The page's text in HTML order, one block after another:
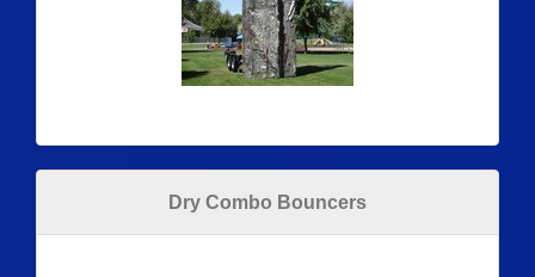
Dry Combo Bouncers